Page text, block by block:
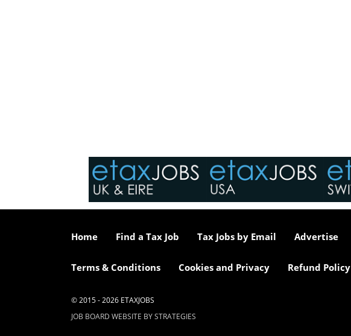
Home Find a Tax Job Tax Jobs by Email Advertise
Terms & Conditions Cookies and Privacy Refund Policy
© 2015 - 2026 ETAXJOBS
JOB BOARD WEBSITE BY STRATEGIES